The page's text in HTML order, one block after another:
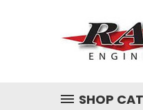
SHOP